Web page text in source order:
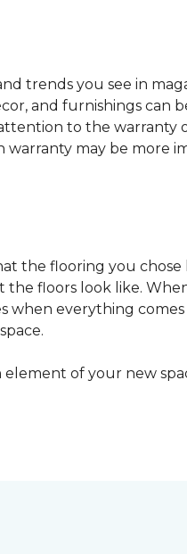
trends you see in
and furnishings can
to the warranty
warranty may be more
the flooring you chose
floors look like.
when everything
of your new